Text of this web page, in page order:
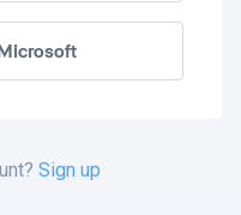
Sign up